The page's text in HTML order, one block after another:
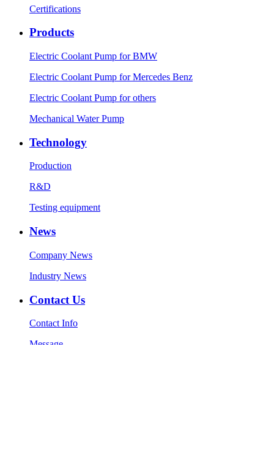
Certifications
Products
Electric Coolant Pump for BMW
Electric Coolant Pump for Mercedes Benz
Electric Coolant Pump for others
Mechanical Water Pump
Technology
Production
R&D
Testing equipment
News
Company News
Industry News
Contact Us
Contact Info
Message